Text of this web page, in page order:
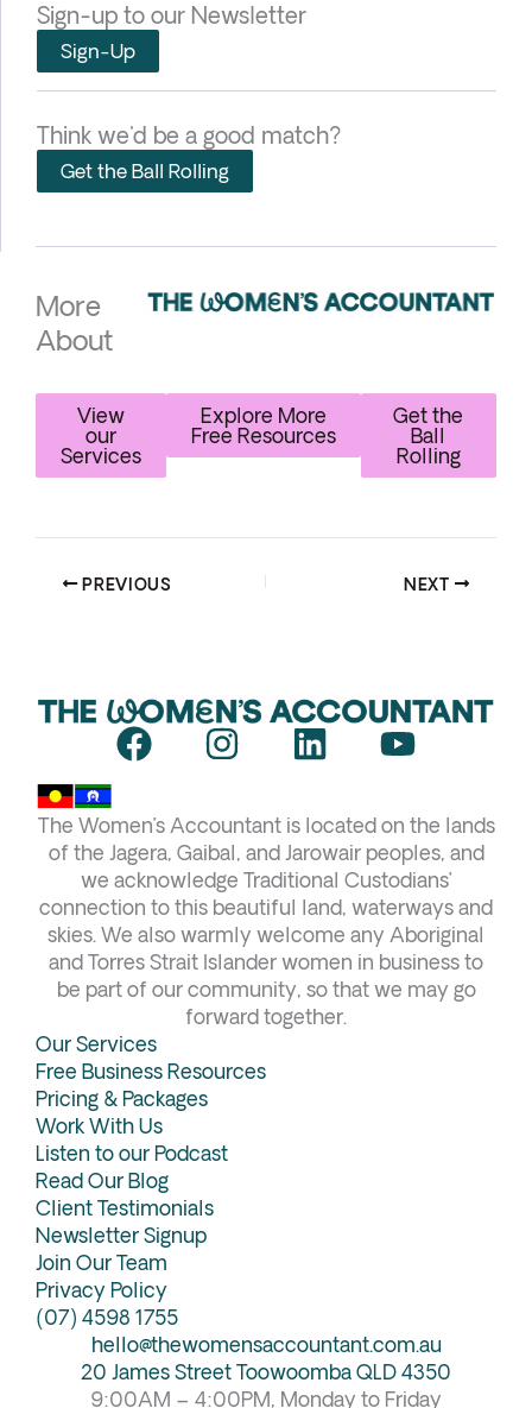
Sign-up to our Newsletter
Sign-Up
Think we'd be a good match?
Get the Ball Rolling
More
About
View
our
Services
Explore More
Free Resources
Get the
Ball
Rolling
PREVIOUS NEXT
F
c
e
b
o
o
k
I
s
t
a
g
r
a
m
L
n
k
e
d
i
n
Y
u
t
u
b
e
The Women’s Accountant is located on the lands
of the Jagera, Gaibal, and Jarowair peoples, and
we acknowledge Traditional Custodians’
connection to this beautiful land, waterways and
skies. We also warmly welcome any Aboriginal
and Torres Strait Islander women in business to
be part of our community, so that we may go
forward together.
Our Services
Free Business Resources
Pricing & Packages
Work With Us
Listen to our Podcast
Read Our Blog
Client Testimonials
Newsletter Signup
Join Our Team
Privacy Policy
(07) 4598 1755
hello@thewomensaccountant.com.au
20 James Street Toowoomba QLD 4350
9:00AM – 4:00PM, Monday to Friday